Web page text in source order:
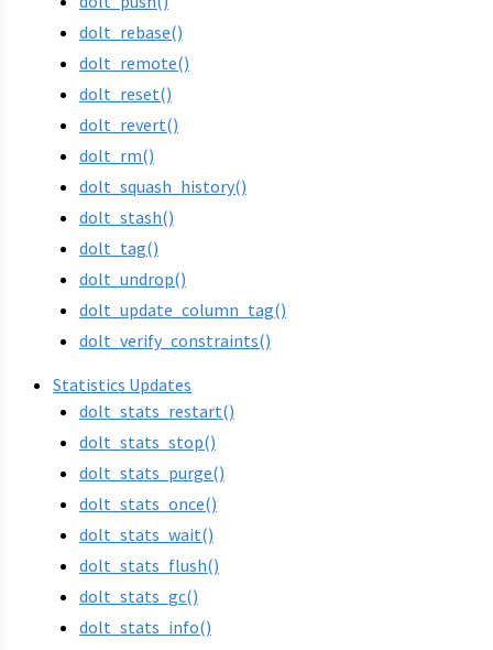
dolt_rebase()
dolt_remote()
dolt_reset()
dolt_revert()
dolt_rm()
dolt_squash_history()
dolt_stash()
dolt_tag()
dolt_undrop()
dolt_update_column_tag()
dolt_verify_constraints()
Statistics Updates
dolt_stats_restart()
dolt_stats_stop()
dolt_stats_purge()
dolt_stats_once()
dolt_stats_wait()
dolt_stats_flush()
dolt_stats_gc()
dolt_stats_info()